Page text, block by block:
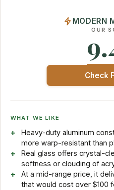
MODERN
OUR
Check
WHAT WE LIKE
Heavy-duty aluminum
more warp-resistant than
Real glass offers crystal-
softness or clouding of
At a mid-range price, it
that would cost over $100